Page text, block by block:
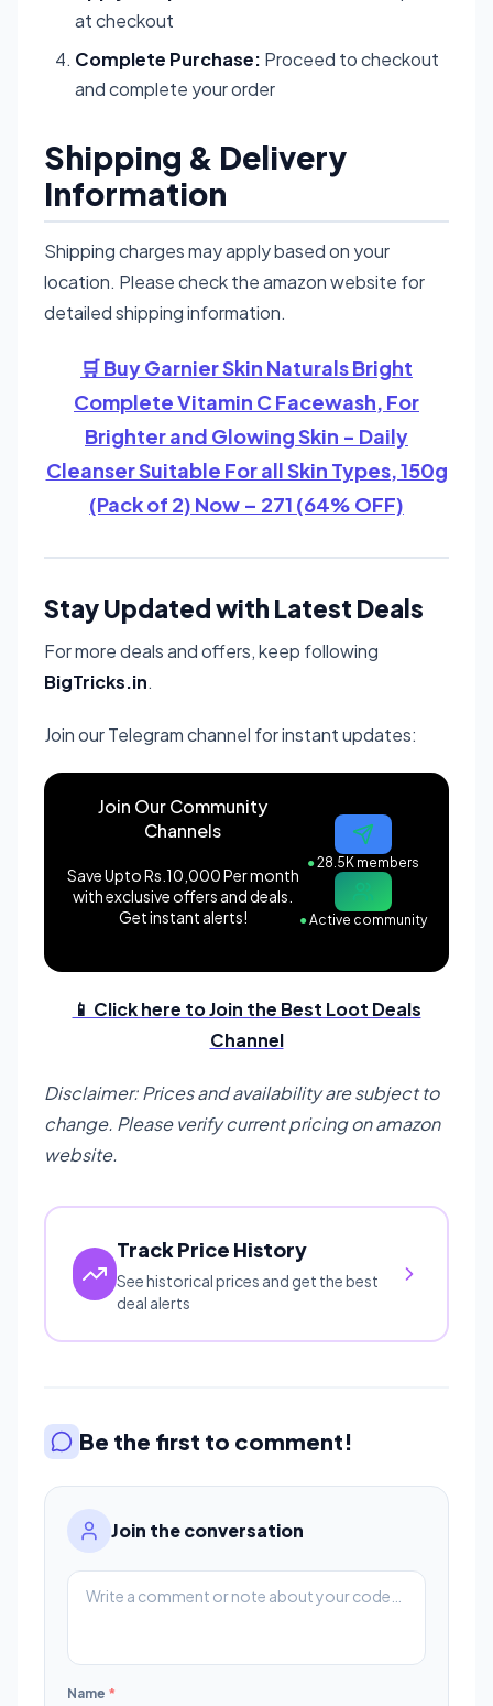
at checkout
Complete Purchase: Proceed to checkout
and complete your order
Shipping & Delivery
Information
Shipping charges may apply based on your
location. Please check the amazon website for
detailed shipping information.
🛒 Buy Garnier Skin Naturals Bright
Complete Vitamin C Facewash, For
Brighter and Glowing Skin - Daily
Cleanser Suitable For all Skin Types, 150g
(Pack of 2) Now – 271 (64% OFF)
Stay Updated with Latest Deals
For more deals and offers, keep following
BigTricks.in.
Join our Telegram channel for instant updates:
Join Our Community
Channels
Save Upto Rs.10,000 Per month
with exclusive offers and deals.
Get instant alerts!
●28.5K members
●Active community
📱 Click here to Join the Best Loot Deals
Channel
Disclaimer: Prices and availability are subject to
change. Please verify current pricing on amazon
website.
Track Price History
See historical prices and get the best
deal alerts
Be the first to comment!
Join the conversation
Name *